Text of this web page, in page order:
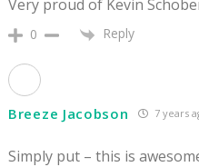
Very proud of Kevin
0 Reply
Breeze Jacobson 7 years
Simply put – this is